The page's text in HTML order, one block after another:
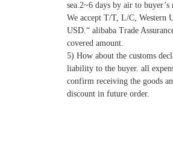
sea.2~6 days by air to buyer’s
We accept T/T, L/C, Western
USD.“ alibaba Trade
covered amount.
5) How about the customs
liability to the buyer. all
confirm receiving the goods
discount in future order.